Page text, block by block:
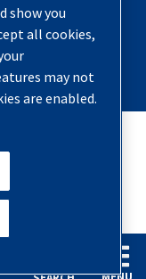
show you
all cookies,
may not
are enabled.